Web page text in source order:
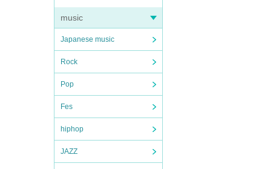
music
Japanese music
Rock
Pop
Fes
hiphop
JAZZ